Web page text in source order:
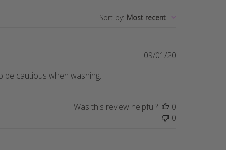
Sort by: Most recent
be cautious when washing.
09/01/20
Was this review helpful?
0
0